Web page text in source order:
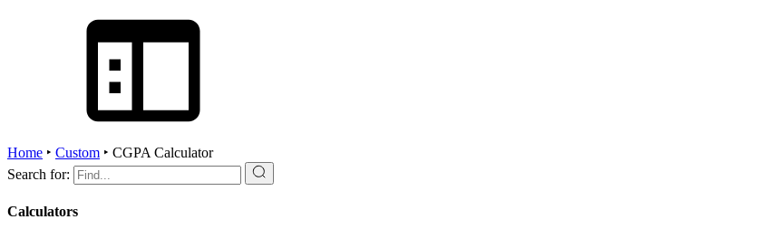
Home ‣ Custom ‣ CGPA Calculator
Search for:
Calculators